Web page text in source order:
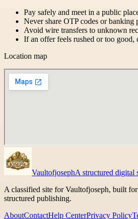
Pay safely and meet in a public
Never share OTP codes or banking
Avoid wire transfers to unknown
If an offer feels rushed or too good,
Location map
VaultofjosephA structured digital
A classified site for Vaultofjoseph, built
structured publishing.
AboutContactHelp CenterPrivacy Policy